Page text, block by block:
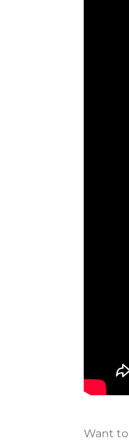
Want